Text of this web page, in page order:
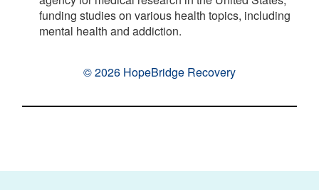
funding studies on various health topics, including
mental health and addiction.
© 2026 HopeBridge Recovery